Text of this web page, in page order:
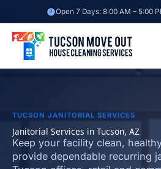
content
Open 7 Days: 8:00 AM – 5:00
TUCSON JANITORIAL SERVICES
Janitorial Services in Tucson, AZ
Keep your facility clean,
provide dependable recurring